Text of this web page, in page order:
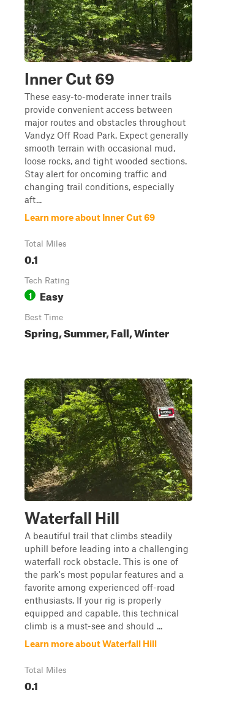
Inner Cut 69
These easy-to-moderate inner trails
provide convenient access between
major routes and obstacles throughout
Vandyz Off Road Park. Expect generally
smooth terrain with occasional mud,
loose rocks, and tight wooded sections.
Stay alert for oncoming traffic and
changing trail conditions, especially
aft...
Learn more about Inner Cut 69
Total Miles
0.1
Tech Rating
1 Easy
Best Time
Spring, Summer, Fall, Winter
Waterfall Hill
A beautiful trail that climbs steadily
uphill before leading into a challenging
waterfall rock obstacle. This is one of
the park's most popular features and a
favorite among experienced off-road
enthusiasts. If your rig is properly
equipped and capable, this technical
climb is a must-see and should ...
Learn more about Waterfall Hill
Total Miles
0.1